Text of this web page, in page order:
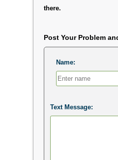
there.
Post Your Problem
Name:
Text Message: